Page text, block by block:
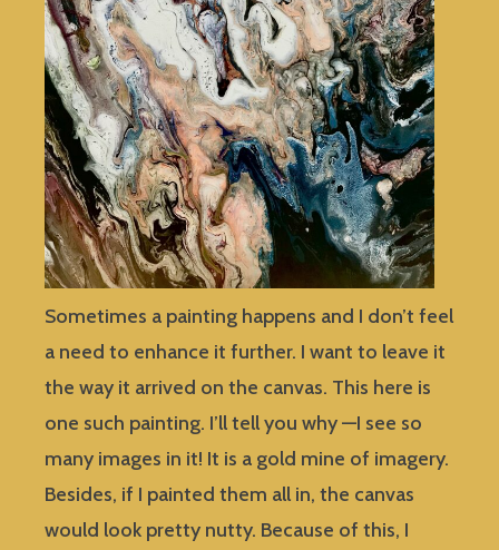
Sometimes a painting happens and I don’t feel
a need to enhance it further. I want to leave it
the way it arrived on the canvas. This here is
one such painting. I’ll tell you why —I see so
many images in it! It is a gold mine of imagery.
Besides, if I painted them all in, the canvas
would look pretty nutty. Because of this, I